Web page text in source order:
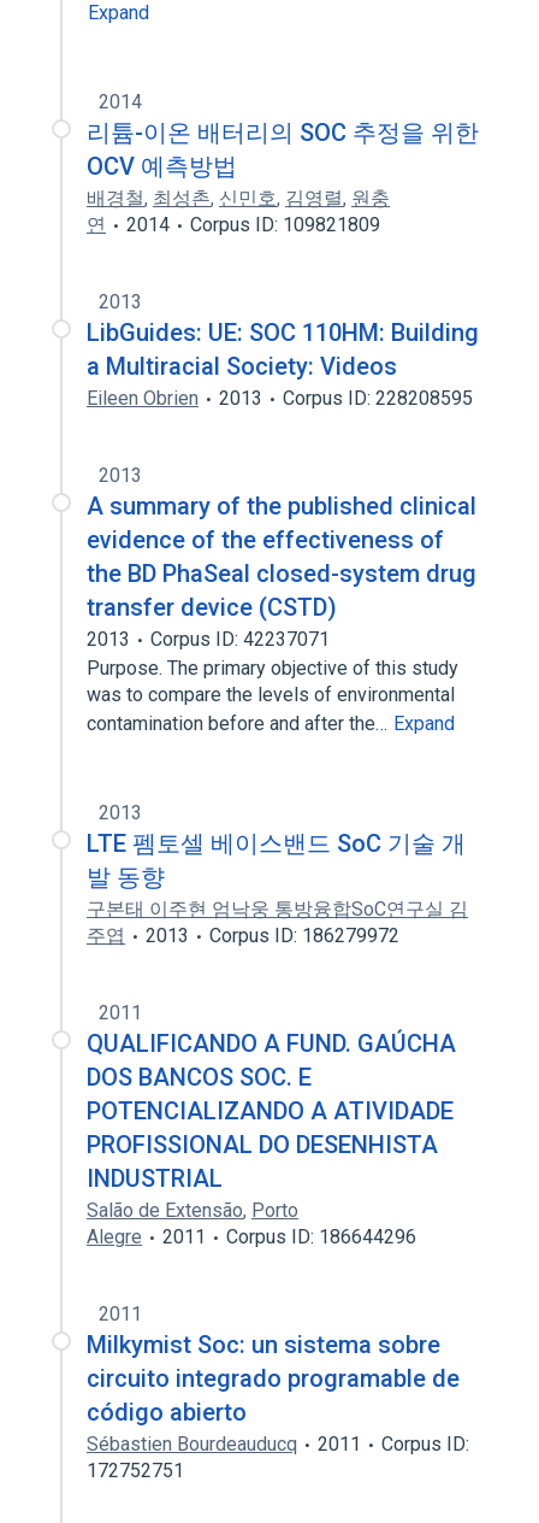
Expand
2014
리튬-이온 배터리의 SOC 추정을 위한
OCV 예측방법
배경철, 최성촌, 신민호, 김영렬, 원충
연
2014 Corpus ID: 109821809
2013
LibGuides: UE: SOC 110HM: Building
a Multiracial Society: Videos
Eileen Obrien 2013 Corpus ID: 228208595
2013
A summary of the published clinical
evidence of the effectiveness of
the BD PhaSeal closed-system drug
transfer device (CSTD)
2013
Corpus ID: 42237071
Purpose. The primary objective of this study
was to compare the levels of environmental
contamination before and after the… Expand
2013
LTE 펨토셀 베이스밴드 SoC 기술 개
발 동향
구본태 이주현 엄낙웅 통방융합SoC연구실 김
주엽
2013 Corpus ID: 186279972
2011
QUALIFICANDO A FUND. GAÚCHA
DOS BANCOS SOC. E
POTENCIALIZANDO A ATIVIDADE
PROFISSIONAL DO DESENHISTA
INDUSTRIAL
Salão de Extensão, Porto
Alegre
2011 Corpus ID: 186644296
2011
Milkymist Soc: un sistema sobre
circuito integrado programable de
código abierto
Sébastien Bourdeauducq 2011
Corpus ID:
172752751